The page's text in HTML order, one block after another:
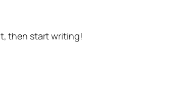
then start writing!